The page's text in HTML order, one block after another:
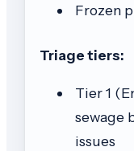
Frozen
Triage tiers:
Tier 1
sewage
issues